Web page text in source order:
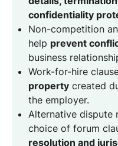
confidentiality
Non-competition
help prevent
business
Work-for-hire
property created
the employer.
Alternative dispute
choice of forum
resolution and